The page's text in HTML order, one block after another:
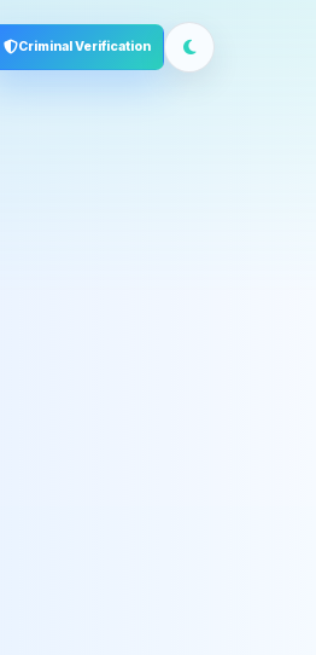
Criminal Verification